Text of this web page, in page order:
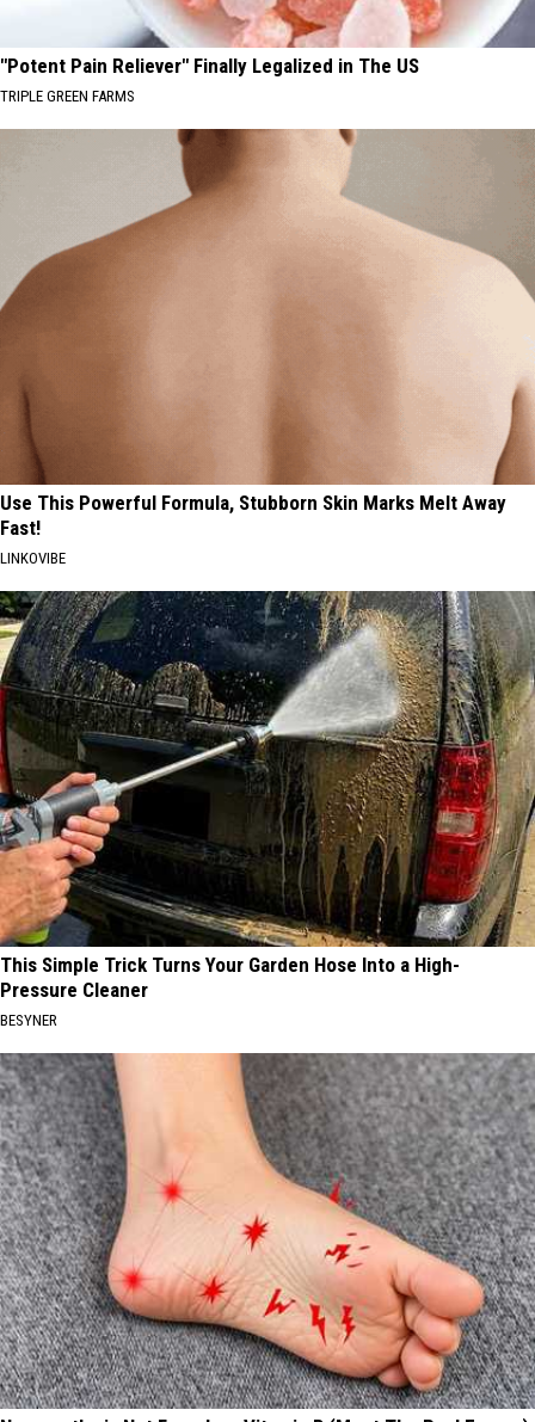
"Potent Pain Reliever" Finally Legalized in The US
TRIPLE GREEN FARMS
Use This Powerful Formula, Stubborn Skin Marks Melt Away
Fast!
LINKOVIBE
This Simple Trick Turns Your Garden Hose Into a High-
Pressure Cleaner
BESYNER